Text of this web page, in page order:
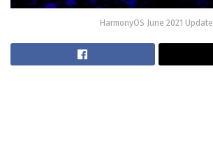
HarmonyOS June 2021 Update